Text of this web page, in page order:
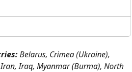
Belarus, Crimea (Ukraine),
Iraq, Myanmar (Burma), North